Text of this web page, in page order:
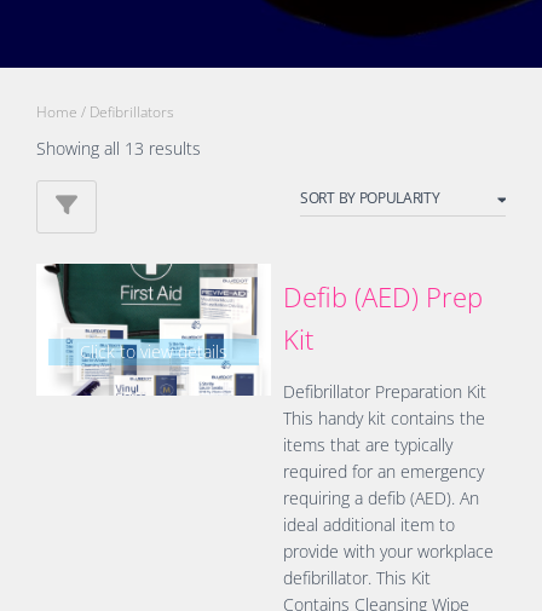
Home / Defibrillators
Showing all 13 results
Click to view details
Defib (AED) Prep
Kit
Defibrillator Preparation Kit
This handy kit contains the
items that are typically
required for an emergency
requiring a defib (AED). An
ideal additional item to
provide with your workplace
defibrillator. This Kit
Contains Cleansing Wipe